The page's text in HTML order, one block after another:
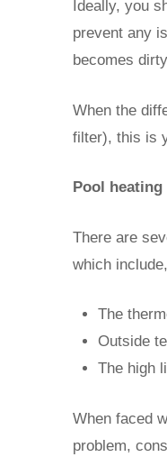
Ideally, you
prevent any
becomes
When the
filter), this is
Pool heating
There are
which
The
Outside
The high
When faced
problem,